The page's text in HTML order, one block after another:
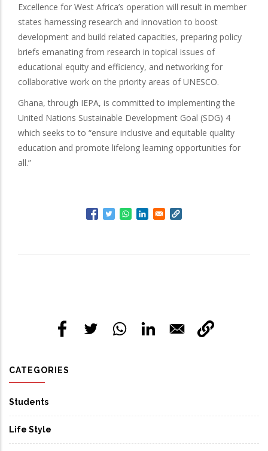
Excellence for West Africa’s operation will result in member
states harnessing research and innovation to boost
development and build related capacities, preparing policy
briefs emanating from research in topical issues of
educational equity and efficiency, and networking for
collaborative work on the priority areas of UNESCO.
Ghana, through IEPA, is committed to implementing the
United Nations Sustainable Development Goal (SDG) 4
which seeks to to “ensure inclusive and equitable quality
education and promote lifelong learning opportunities for
all.”
CATEGORIES
Students
Life Style